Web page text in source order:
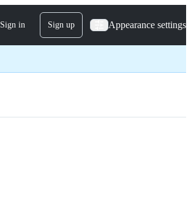
Sign in Sign up Appearance settings